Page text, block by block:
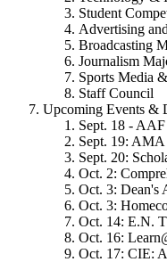
Student
Advertising
Broadcasting
Journalism
Sports Media
Staff Council
Upcoming Events &
Sept. 18 -
Sept. 19:
Sept. 20:
Oct. 2:
Oct. 3: Dean's
Oct. 3:
Oct. 14: E.N.
Oct. 16:
Oct. 17: CIE: